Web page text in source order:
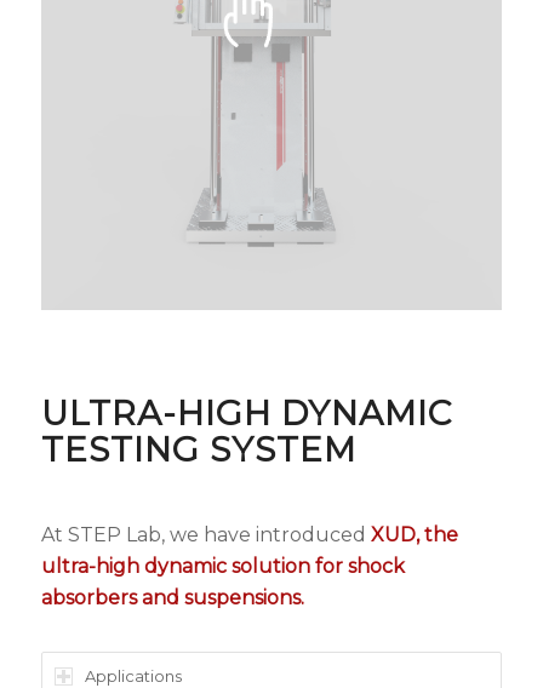
ULTRA-HIGH DYNAMIC
TESTING SYSTEM
At STEP Lab, we have introduced XUD, the
ultra-high dynamic solution for shock
absorbers and suspensions.
Applications